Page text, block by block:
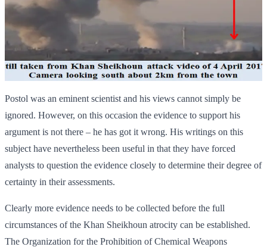
Postol was an eminent scientist and his views cannot simply be
ignored. However, on this occasion the evidence to support his
argument is not there – he has got it wrong. His writings on this
subject have nevertheless been useful in that they have forced
analysts to question the evidence closely to determine their degree of
certainty in their assessments.
Clearly more evidence needs to be collected before the full
circumstances of the Khan Sheikhoun atrocity can be established.
The Organization for the Prohibition of Chemical Weapons